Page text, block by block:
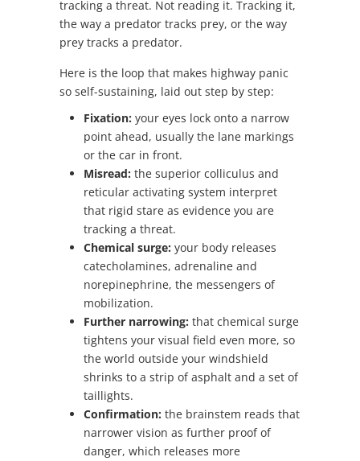
tracking a threat. Not reading it. Tracking it,
the way a predator tracks prey, or the way
prey tracks a predator.
Here is the loop that makes highway panic
so self-sustaining, laid out step by step:
Fixation: your eyes lock onto a narrow
point ahead, usually the lane markings
or the car in front.
Misread: the superior colliculus and
reticular activating system interpret
that rigid stare as evidence you are
tracking a threat.
Chemical surge: your body releases
catecholamines, adrenaline and
norepinephrine, the messengers of
mobilization.
Further narrowing: that chemical surge
tightens your visual field even more, so
the world outside your windshield
shrinks to a strip of asphalt and a set of
taillights.
Confirmation: the brainstem reads that
narrower vision as further proof of
danger, which releases more